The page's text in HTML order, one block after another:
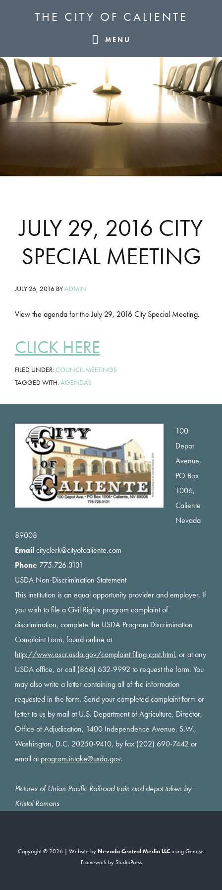
THE CITY OF CALIENTE
MENU
JULY 29, 2016 CITY
SPECIAL MEETING
JULY 26, 2016 BYADMIN
View the agenda for the July 29, 2016 City Special Meeting.
CLICK HERE
FILED UNDER:COUNCIL MEETINGS
TAGGED WITH:AGENDAS
Footer
100
Depot
Avenue,
PO Box
1006,
Caliente
Nevada
89008
Emailcityclerk@cityofcaliente.com
Phone 775.726.3131
USDA Non-Discrimination Statement
This institution is an equal opportunity provider and employer. If
you wish to file a Civil Rights program complaint of
discrimination, complete the USDA Program Discrimination
Complaint Form, found online at
http://www.ascr.usda.gov/complaint filing cost.html, or at any
USDA office, or call (866) 632-9992 to request the form. You
may also write a letter containing all of the information
requested in the form. Send your completed complaint form or
letter to us by mail at U.S. Department of Agriculture, Director,
Office of Adjudication, 1400 Independence Avenue, S.W.,
Washington, D.C. 20250-9410, by fax (202) 690-7442 or
email atprogram.intake@usda.gov.
Pictures of Union Pacific Railroad train and depot taken by
Kristal Romans
Copyright © 2026 | Website byNevada Central Media LLCusingGenesis
FrameworkbyStudioPress